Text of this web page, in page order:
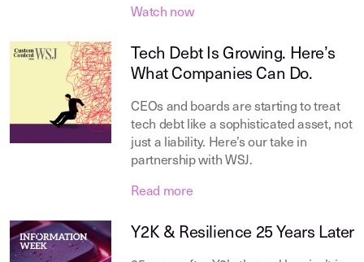
Watch now
Tech Debt Is Growing. Here’s
What Companies Can Do.
CEOs and boards are starting to treat
tech debt like a sophisticated asset, not
just a liability. Here’s our take in
partnership with WSJ.
Read more
Y2K & Resilience 25 Years Later